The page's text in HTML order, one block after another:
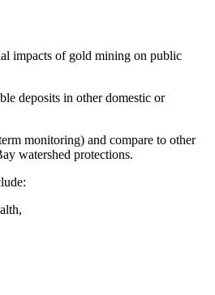
impacts of gold mining on public
deposits in other domestic or
monitoring) and compare to other
watershed protections.